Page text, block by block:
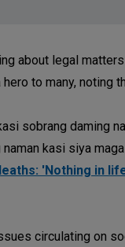
about legal
to many,
sobrang daming
naman kasi siya
'Nothing in
circulating on